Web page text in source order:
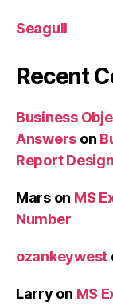
Seagull
Recent
Business
Answers on
Report Design
Marson MS
Number
ozankeywest
Larry on MS